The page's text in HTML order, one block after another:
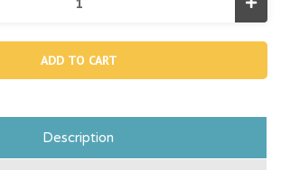
Description